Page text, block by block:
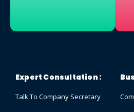
Expert Consultation :
Talk To Company Secretary